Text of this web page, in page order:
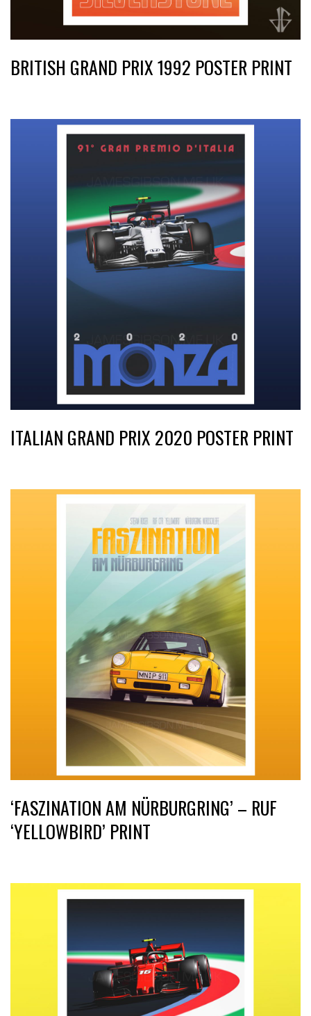
BRITISH GRAND PRIX 1992 POSTER PRINT
ITALIAN GRAND PRIX 2020 POSTER PRINT
‘FASZINATION AM NÜRBURGRING’ – RUF
‘YELLOWBIRD’ PRINT